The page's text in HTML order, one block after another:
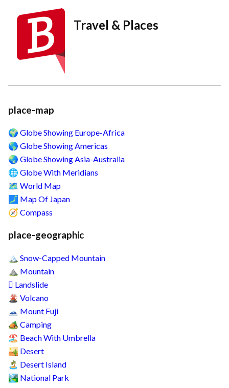
Travel & Places
place-map
🌍 Globe Showing Europe-Africa
🌎 Globe Showing Americas
🌏 Globe Showing Asia-Australia
🌐 Globe With Meridians
🗺️ World Map
🗾 Map Of Japan
🧭 Compass
place-geographic
🏔️ Snow-Capped Mountain
⛰️ Mountain
🛘 Landslide
🌋 Volcano
🗻 Mount Fuji
🏕️ Camping
🏖️ Beach With Umbrella
🏜️ Desert
🏝️ Desert Island
🏞️ National Park